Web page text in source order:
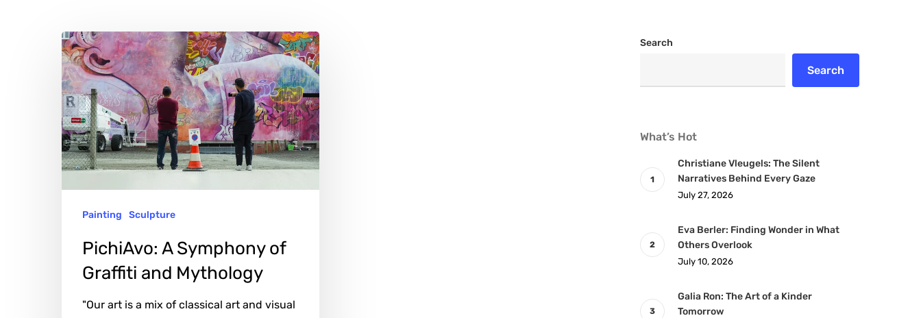
PichiAvo:
A
Symphony
of
Graffiti
and
Mythology
Painting Sculpture
PichiAvo: A Symphony of
Graffiti and Mythology
"Our art is a mix of classical art and visual
Search
Search
What’s Hot
Christiane Vleugels: The Silent
Narratives Behind Every Gaze
July 27, 2026
Eva Berler: Finding Wonder in What
Others Overlook
July 10, 2026
Galia Ron: The Art of a Kinder
Tomorrow